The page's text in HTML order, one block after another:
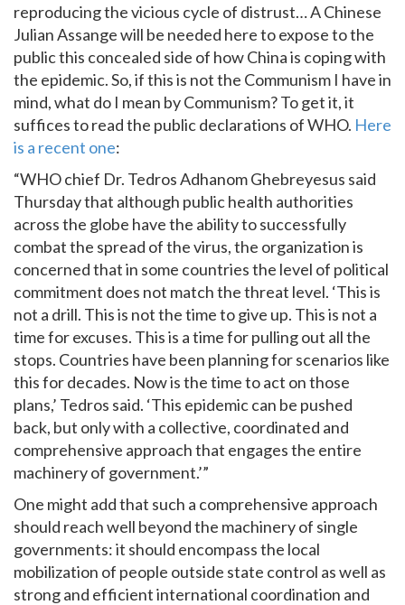
reproducing the vicious cycle of distrust… A Chinese
Julian Assange will be needed here to expose to the
public this concealed side of how China is coping with
the epidemic. So, if this is not the Communism I have in
mind, what do I mean by Communism? To get it, it
suffices to read the public declarations of WHO. Here
is a recent one:
“WHO chief Dr. Tedros Adhanom Ghebreyesus said
Thursday that although public health authorities
across the globe have the ability to successfully
combat the spread of the virus, the organization is
concerned that in some countries the level of political
commitment does not match the threat level. ‘This is
not a drill. This is not the time to give up. This is not a
time for excuses. This is a time for pulling out all the
stops. Countries have been planning for scenarios like
this for decades. Now is the time to act on those
plans,’ Tedros said. ‘This epidemic can be pushed
back, but only with a collective, coordinated and
comprehensive approach that engages the entire
machinery of government.’”
One might add that such a comprehensive approach
should reach well beyond the machinery of single
governments: it should encompass the local
mobilization of people outside state control as well as
strong and efficient international coordination and